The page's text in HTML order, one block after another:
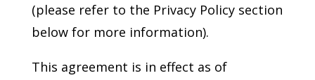
(please refer to the Privacy Policy section
below for more information).
This agreement is in effect as of